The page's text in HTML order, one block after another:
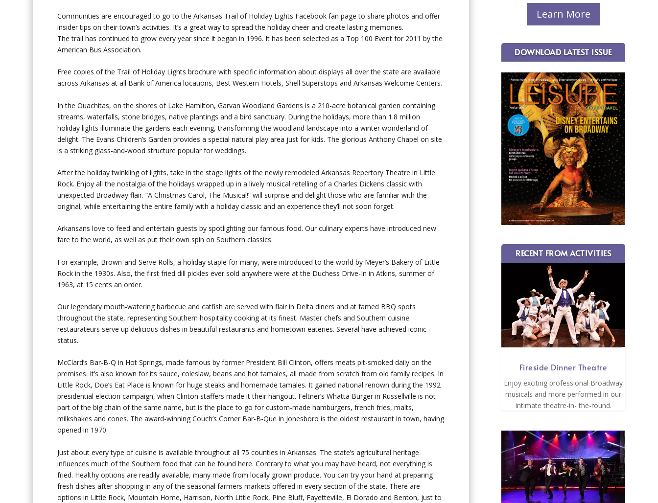
Communities are encouraged to go to the Arkansas Trail of Holiday Lights Facebook fan page to share photos and offer
insider tips on their town’s activities. It’s a great way to spread the holiday cheer and create lasting memories.
The trail has continued to grow every year since it began in 1996. It has been selected as a Top 100 Event for 2011 by the
American Bus Association.
Free copies of the Trail of Holiday Lights brochure with specific information about displays all over the state are available
across Arkansas at all Bank of America locations, Best Western Hotels, Shell Superstops and Arkansas Welcome Centers.
In the Ouachitas, on the shores of Lake Hamilton, Garvan Woodland Gardens is a 210-acre botanical garden containing
streams, waterfalls, stone bridges, native plantings and a bird sanctuary. During the holidays, more than 1.8 million
holiday lights illuminate the gardens each evening, transforming the woodland landscape into a winter wonderland of
delight. The Evans Children’s Garden provides a special natural play area just for kids. The glorious Anthony Chapel on site
is a striking glass-and-wood structure popular for weddings.
After the holiday twinkling of lights, take in the stage lights of the newly remodeled Arkansas Repertory Theatre in Little
Rock. Enjoy all the nostalgia of the holidays wrapped up in a lively musical retelling of a Charles Dickens classic with
unexpected Broadway flair. “A Christmas Carol, The Musical!” will surprise and delight those who are familiar with the
original, while entertaining the entire family with a holiday classic and an experience they’ll not soon forget.
Arkansans love to feed and entertain guests by spotlighting our famous food. Our culinary experts have introduced new
fare to the world, as well as put their own spin on Southern classics.
For example, Brown-and-Serve Rolls, a holiday staple for many, were introduced to the world by Meyer’s Bakery of Little
Rock in the 1930s. Also, the first fried dill pickles ever sold anywhere were at the Duchess Drive-In in Atkins, summer of
1963, at 15 cents an order.
Our legendary mouth-watering barbecue and catfish are served with flair in Delta diners and at famed BBQ spots
throughout the state, representing Southern hospitality cooking at its finest. Master chefs and Southern cuisine
restaurateurs serve up delicious dishes in beautiful restaurants and hometown eateries. Several have achieved iconic
status.
McClard’s Bar-B-Q in Hot Springs, made famous by former President Bill Clinton, offers meats pit-smoked daily on the
premises. It’s also known for its sauce, coleslaw, beans and hot tamales, all made from scratch from old family recipes. In
Little Rock, Doe’s Eat Place is known for huge steaks and homemade tamales. It gained national renown during the 1992
presidential election campaign, when Clinton staffers made it their hangout. Feltner’s Whatta Burger in Russellville is not
part of the big chain of the same name, but is the place to go for custom-made hamburgers, french fries, malts,
milkshakes and cones. The award-winning Couch’s Corner Bar-B-Que in Jonesboro is the oldest restaurant in town, having
opened in 1970.
Just about every type of cuisine is available throughout all 75 counties in Arkansas. The state’s agricultural heritage
influences much of the Southern food that can be found here. Contrary to what you may have heard, not everything is
fried. Healthy options are readily available, many made from locally grown produce. You can try your hand at preparing
fresh dishes after shopping in any of the seasonal farmers markets offered in every section of the state. There are
options in Little Rock, Mountain Home, Harrison, North Little Rock, Pine Bluff, Fayetteville, El Dorado and Benton, just to
Learn More
DOWNLOAD LATEST ISSUE
RECENT FROM ACTIVITIES
Fireside Dinner Theatre
Enjoy exciting professional Broadway
musicals and more performed in our
intimate theatre-in- the-round.